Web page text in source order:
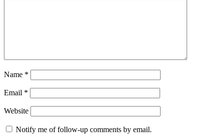
Name *
Email *
Website
Notify me of follow-up comments by email.